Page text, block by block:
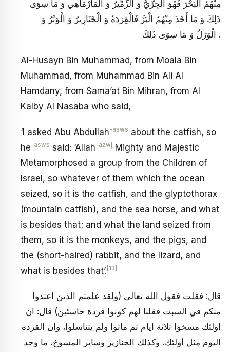
مِنْهُمُ الْبَحْرَ فَهُوَ الْجِرِّيُّ وَ الزِّمِّيرُ وَ الْمَارْمَاهِي وَ مَا سِوَى
ذَلِكَ وَ مَا أَخَذَ مِنْهُمُ الْبَرَّ فَالْقِرَدَةُ وَ الْخَنَازِيرُ وَ الْوَبْرُ وَ
الْوَرَلُ وَ مَا سِوَى ذَلِكَ .
Al-Husayn Bin Muhammad, from Moala Bin
Muhammad, from Muhammad Bin Ali Al
Hamdany, from Sama’at Bin Mihran, from Al
Kalby Al Nasaba who said,
‘I asked Abu Abdullah-asws about the catfish, so
he-asws said: ‘Allah-azwj Mighty and Majestic
Metamorphosed a group from the Children of
Israel, so whatever of them which the ocean
seized, so it is the catfish, and the glyptothorax
(mountain catfish), and the sea horse, and what
is besides that; and what the land seized from
them, so it is the monkeys, and the pigs, and
the (short-haired) rabbit, and the lizard, and
what is besides that’. [13]
قال: فقلت فقول الله تعالى (ولقد علمتم الذين اعتدوا
منكم في السبت فقلنا لهم كونوا قردة خاسئين) قال: ان
اولئك مسخوا ثلاثة ايام ثم ماتوا ولم يتناسلوا، وان القردة
اليوم مثل أولئك، وكذلك الخنازير وساير المسوخ، ما وجد